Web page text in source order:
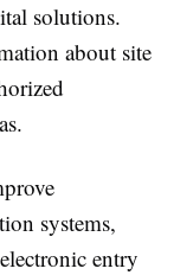
solutions.
about site
systems,
entry